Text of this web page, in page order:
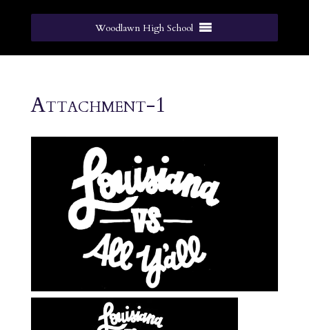
Woodlawn High School
Attachment-1